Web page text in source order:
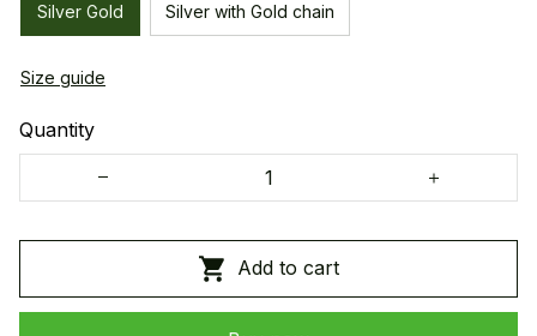
Silver Gold Silver with Gold chain
Size guide
Quantity
Add to cart